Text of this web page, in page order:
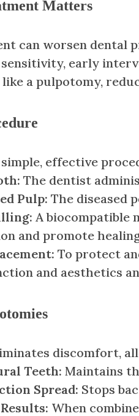
Matters
can worsen dental
early
a pulpotomy,
effective
The dentist
Pulp: The diseased
A biocompatible
and promote
To protect
and aesthetics
discomfort,
Teeth: Maintains
Spread: Stops
When